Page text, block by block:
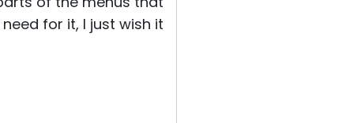
for it, I just wish it